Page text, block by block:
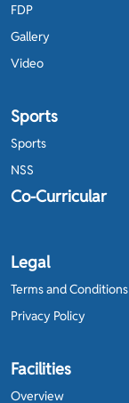
FDP
Gallery
Video
Sports
Sports
NSS
Co-Curricular
Legal
Terms and Conditions
Privacy Policy
Facilities
Overview